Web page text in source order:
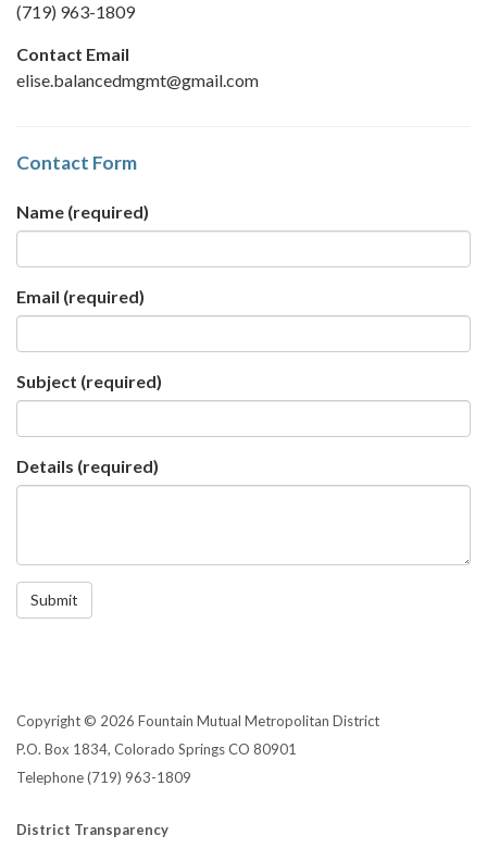
(719) 963-1809
Contact Email
elise.balancedmgmt@gmail.com
Contact Form
Name (required)
Email (required)
Subject (required)
Details (required)
Submit
Copyright © 2026 Fountain Mutual Metropolitan District
P.O. Box 1834, Colorado Springs CO 80901
Telephone(719) 963-1809
District Transparency